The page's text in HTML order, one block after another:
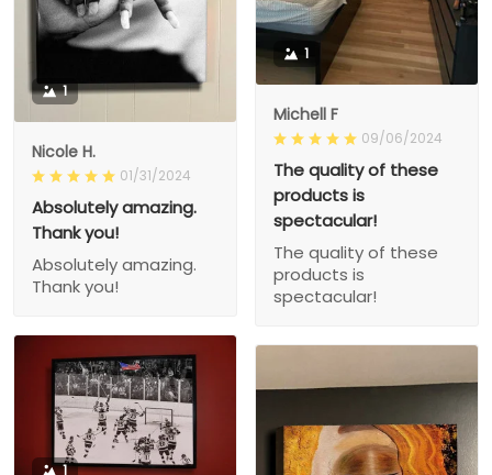
1
Michell F
09/06/2024
The quality of these
products is
spectacular!
The quality of these
products is
spectacular!
1
Nicole H.
01/31/2024
Absolutely amazing.
Thank you!
Absolutely amazing.
Thank you!
1